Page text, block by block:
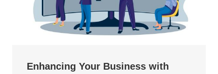
Enhancing Your Business with